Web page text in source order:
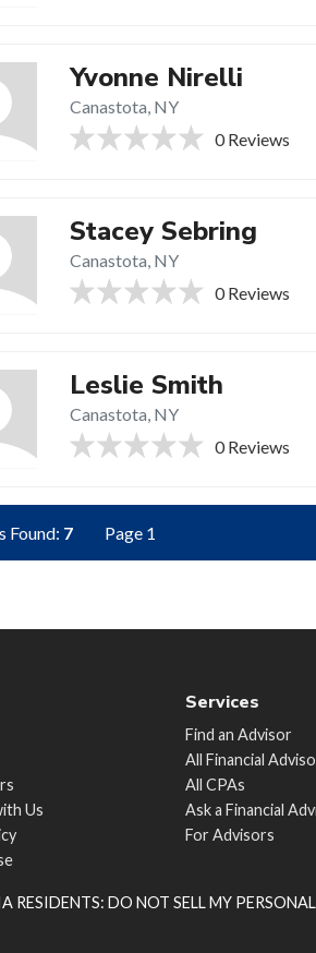
Yvonne Nirelli
Canastota, NY
0 Reviews
Stacey Sebring
Canastota, NY
0 Reviews
Leslie Smith
Canastota, NY
0 Reviews
Found: 7 Page 1
Us
Services
Find an Advisor
All Financial
All CPAs
Ask a Financial
For Advisors
RESIDENTS: DO NOT SELL MY